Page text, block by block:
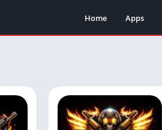
Home Apps